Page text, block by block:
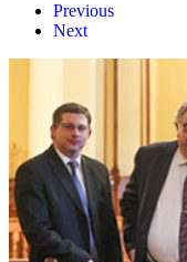
Previous
Next